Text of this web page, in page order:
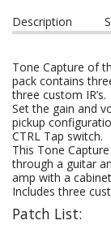
Description
Tone Capture of
pack contains
three custom IR’s.
Set the gain and
pickup
CTRL Tap switch.
This Tone
through a guitar
amp with a
Includes three
Patch List: